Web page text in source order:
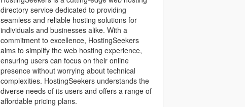
directory service dedicated to providing
seamless and reliable hosting solutions for
individuals and businesses alike. With a
commitment to excellence, HostingSeekers
aims to simplify the web hosting experience,
ensuring users can focus on their online
presence without worrying about technical
complexities. HostingSeekers understands the
diverse needs of its users and offers a range of
affordable pricing plans.